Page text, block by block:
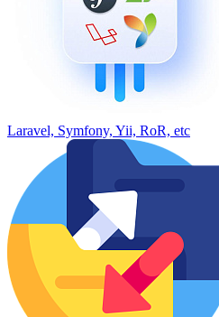
Laravel, Symfony, Yii, RoR, etc